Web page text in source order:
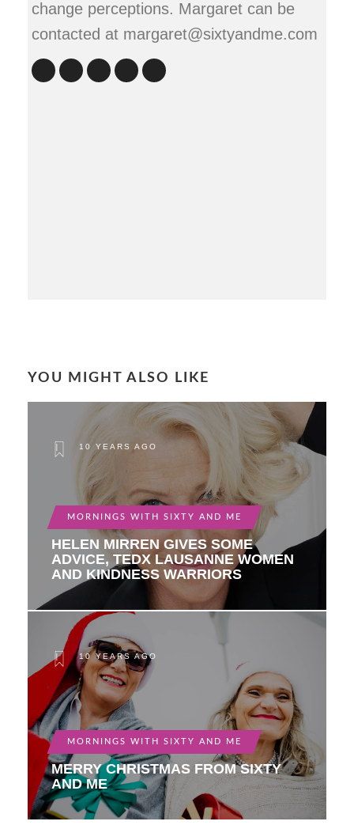
change perceptions. Margaret can be
contacted at margaret@sixtyandme.com
YOU MIGHT ALSO LIKE
10 YEARS AGO
MORNINGS WITH SIXTY AND ME
HELEN MIRREN GIVES SOME
ADVICE, TEDX LAUSANNE WOMEN
AND KINDNESS WARRIORS
10 YEARS AGO
MORNINGS WITH SIXTY AND ME
MERRY CHRISTMAS FROM SIXTY
AND ME